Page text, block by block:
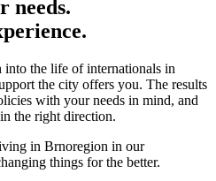
needs.
into the life of internationals in
the city offers you. The results
with your needs in mind, and
the right direction.
in Brnoregion in our
things for the better.